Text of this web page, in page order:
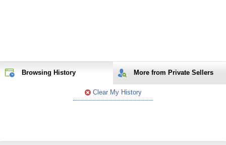
Browsing History More from Private Sellers
Clear My History